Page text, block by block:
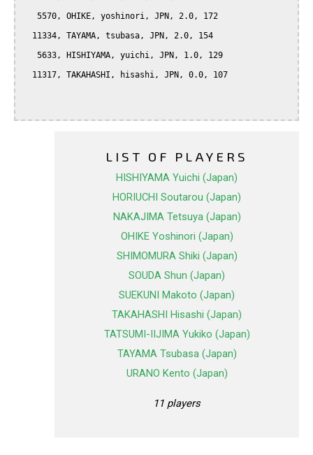
LIST OF PLAYERS
HISHIYAMA Yuichi (Japan)
HORIUCHI Soutarou (Japan)
NAKAJIMA Tetsuya (Japan)
OHIKE Yoshinori (Japan)
SHIMOMURA Shiki (Japan)
SOUDA Shun (Japan)
SUEKUNI Makoto (Japan)
TAKAHASHI Hisashi (Japan)
TATSUMI-IIJIMA Yukiko (Japan)
TAYAMA Tsubasa (Japan)
URANO Kento (Japan)
11 players